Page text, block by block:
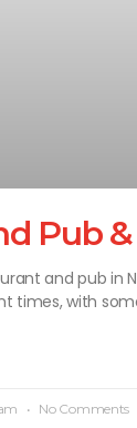
Pub
and pub
times, with
No Comments